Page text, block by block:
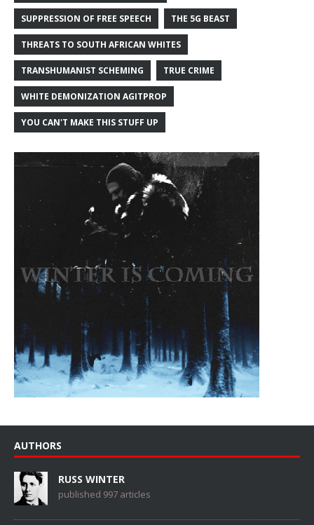
SUPPRESSION OF FREE SPEECH THE 5G BEAST
THREATS TO SOUTH AFRICAN WHITES
TRANSHUMANIST SCHEMING TRUE CRIME
WHITE DEMONIZATION AGITPROP
YOU CAN'T MAKE THIS STUFF UP
AUTHORS
RUSS WINTER
published 997 articles